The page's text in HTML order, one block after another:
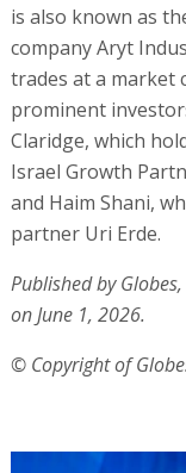
is also known as
company Aryt
trades at a market
prominent
Claridge, which
Israel Growth
and Haim Shani,
partner Uri Erde.
Published by
on June 1, 2026.
© Copyright of